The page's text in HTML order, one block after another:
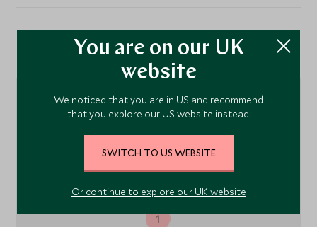
Location
1
You are on our UK
website
We noticed that you are in US and recommend
that you explore our US website instead.
SWITCH TO US WEBSITE
Or continue to explore our UK website